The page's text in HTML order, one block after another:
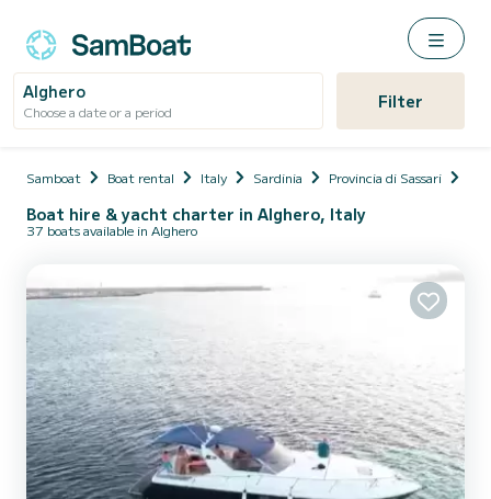
Alghero
Choose a date or a period Filter
Samboat Boat rental Italy Sardinia Provincia di Sassari
Boat hire & yacht charter in Alghero, Italy
37 boats available in Alghero